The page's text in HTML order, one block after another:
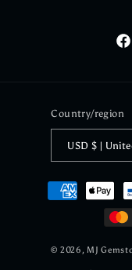
Country/region
USD $ |
Payment
methods
© 2026,MJ